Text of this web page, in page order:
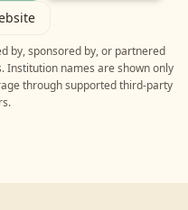
by, sponsored by, or partnered
. Institution names are shown only
through supported third-party